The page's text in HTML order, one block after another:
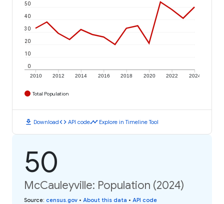
2010 2012 2014 2016 2018 2020 2022 2024
0
10
20
30
40
50
Total Population
download Downloadcode API codetimeline Explore in Timeline Tool
50
McCauleyville: Population (2024)
Source: census.gov • About this data • API code